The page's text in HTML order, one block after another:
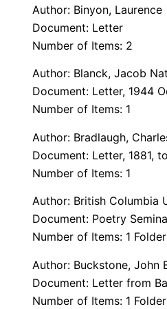
Author: Binyon, Laurence
Document: Letter
Number of Items: 2
Author: Blanck, Jacob
Document: Letter, 1944
Number of Items: 1
Author: Bradlaugh,
Document: Letter, 1881,
Number of Items: 1
Author: British Columbia
Document: Poetry
Number of Items: 1 Folder
Author: Buckstone, John
Document: Letter from
Number of Items: 1 Folder